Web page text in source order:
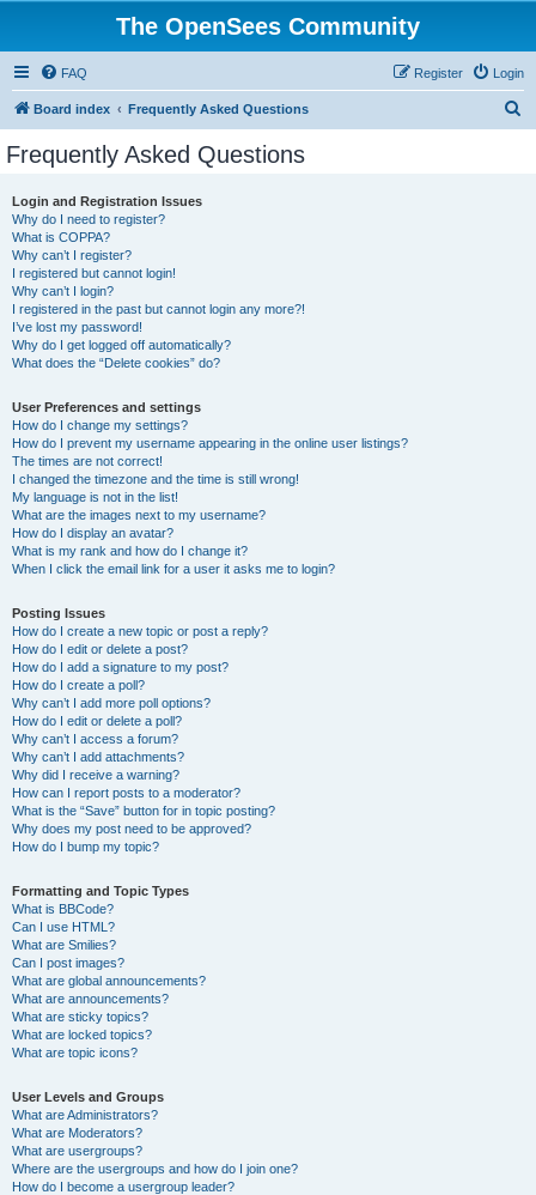
The OpenSees Community
FAQ Login
Register
Board index Frequently Asked Questions
Frequently Asked Questions
Login and Registration Issues
Why do I need to register?
What is COPPA?
Why can’t I register?
I registered but cannot login!
Why can’t I login?
I registered in the past but cannot login any more?!
I’ve lost my password!
Why do I get logged off automatically?
What does the “Delete cookies” do?
User Preferences and settings
How do I change my settings?
How do I prevent my username appearing in the online user listings?
The times are not correct!
I changed the timezone and the time is still wrong!
My language is not in the list!
What are the images next to my username?
How do I display an avatar?
What is my rank and how do I change it?
When I click the email link for a user it asks me to login?
Posting Issues
How do I create a new topic or post a reply?
How do I edit or delete a post?
How do I add a signature to my post?
How do I create a poll?
Why can’t I add more poll options?
How do I edit or delete a poll?
Why can’t I access a forum?
Why can’t I add attachments?
Why did I receive a warning?
How can I report posts to a moderator?
What is the “Save” button for in topic posting?
Why does my post need to be approved?
How do I bump my topic?
Formatting and Topic Types
What is BBCode?
Can I use HTML?
What are Smilies?
Can I post images?
What are global announcements?
What are announcements?
What are sticky topics?
What are locked topics?
What are topic icons?
User Levels and Groups
What are Administrators?
What are Moderators?
What are usergroups?
Where are the usergroups and how do I join one?
How do I become a usergroup leader?